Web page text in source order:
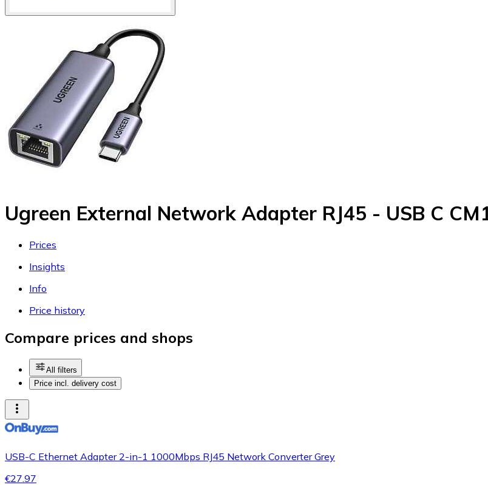
Ugreen External Network Adapter RJ45 - USB C
Prices
Insights
Info
Price history
Compare prices and shops
All filters
Price incl. delivery cost
USB-C Ethernet Adapter 2-in-1 1000Mbps RJ45 Network Converter Grey
€27.97